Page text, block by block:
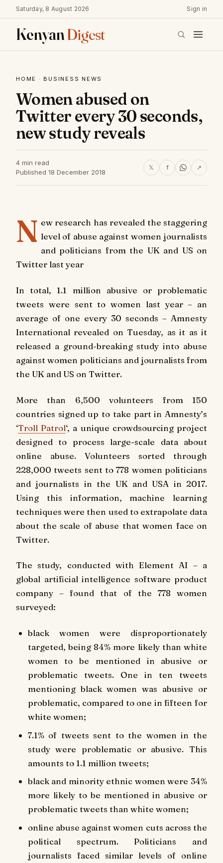
Saturday, 8 August 2026 Sign in
KenyanDigest
HOME · BUSINESS NEWS
Women abused on
Twitter every 30 seconds,
new study reveals
4 min read
Published 18 December 2018
𝕏 f ↗
N ew research has revealed the staggering
level of abuse against women journalists
and politicians from the UK and US on
Twitter last year
In total, 1.1 million abusive or problematic
tweets were sent to women last year – an
average of one every 30 seconds – Amnesty
International revealed on Tuesday, as it as it
released a ground-breaking study into abuse
against women politicians and journalists from
the UK and US on Twitter.
More than 6,500 volunteers from 150
countries signed up to take part in Amnesty’s
‘Troll Patrol‘, a unique crowdsourcing project
designed to process large-scale data about
online abuse. Volunteers sorted through
228,000 tweets sent to 778 women politicians
and journalists in the UK and USA in 2017.
Using this information, machine learning
techniques were then used to extrapolate data
about the scale of abuse that women face on
Twitter.
The study, conducted withElement AI – a
global artificial intelligence software product
company – found that of the 778 women
surveyed:
black women were disproportionately
targeted, being 84% more likely than white
women to be mentioned in abusive or
problematic tweets. One in ten tweets
mentioning black women was abusive or
problematic, compared to one in fifteen for
white women;
7.1% of tweets sent to the women in the
study were problematic or abusive. This
amounts to 1.1 million tweets;
black and minority ethnic women were 34%
more likely to be mentioned in abusive or
problematic tweets than white women;
online abuse against women cuts across the
political spectrum. Politicians and
journalists faced similar levels of online